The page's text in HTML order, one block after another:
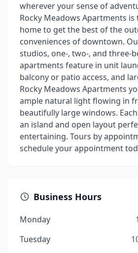
wherever your sense of
Rocky Meadows Apartments
home to get the best of the
conveniences of downtown.
studios, one-, two-, and three-
apartments feature in unit
balcony or patio access, and
Rocky Meadows Apartments
ample natural light flowing in
beautifully large windows.
an island and open layout
entertaining. Tours by
schedule your appointment
Business Hours
Monday
Tuesday